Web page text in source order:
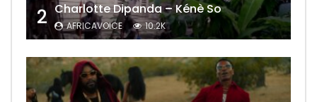
2 Charlotte Dipanda – Kénè So
AFRICAVOICE 10.2K